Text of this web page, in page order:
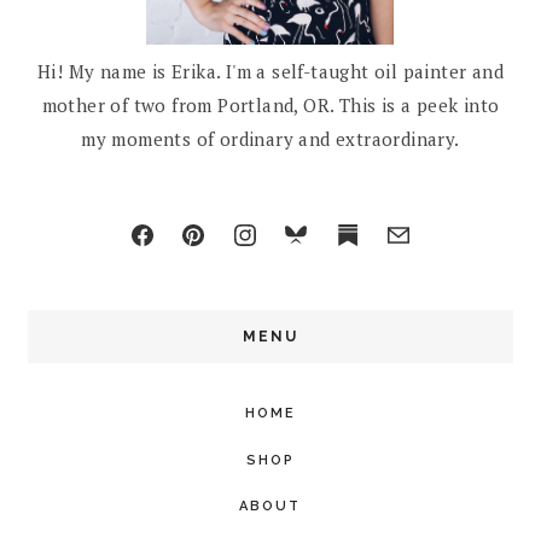
Hi! My name is Erika. I'm a self-taught oil painter and
mother of two from Portland, OR. This is a peek into
my moments of ordinary and extraordinary.
MENU
HOME
SHOP
ABOUT